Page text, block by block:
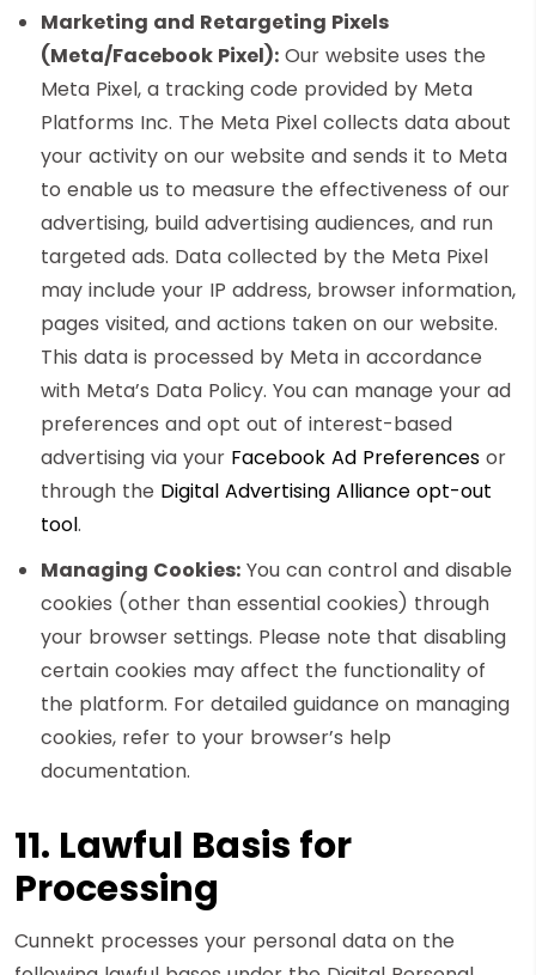
Marketing and Retargeting Pixels
(Meta/Facebook Pixel): Our website uses the
Meta Pixel, a tracking code provided by Meta
Platforms Inc. The Meta Pixel collects data about
your activity on our website and sends it to Meta
to enable us to measure the effectiveness of our
advertising, build advertising audiences, and run
targeted ads. Data collected by the Meta Pixel
may include your IP address, browser information,
pages visited, and actions taken on our website.
This data is processed by Meta in accordance
with Meta’s Data Policy. You can manage your ad
preferences and opt out of interest-based
advertising via your Facebook Ad Preferences or
through the Digital Advertising Alliance opt-out
tool.
Managing Cookies: You can control and disable
cookies (other than essential cookies) through
your browser settings. Please note that disabling
certain cookies may affect the functionality of
the platform. For detailed guidance on managing
cookies, refer to your browser’s help
documentation.
11. Lawful Basis for
Processing
Cunnekt processes your personal data on the